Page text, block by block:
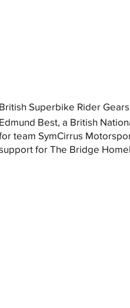
British Superbike Rider
Edmund Best, a British
team SymCirrus
for The Bridge